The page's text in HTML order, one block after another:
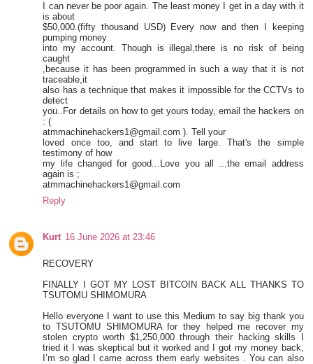
I can never be poor again. The least money I get in a day with it
is about
$50,000.(fifty thousand USD) Every now and then I keeping
pumping money
into my account. Though is illegal,there is no risk of being
caught
,because it has been programmed in such a way that it is not
traceable,it
also has a technique that makes it impossible for the CCTVs to
detect
you..For details on how to get yours today, email the hackers on
: (
atmmachinehackers1@gmail.com ). Tell your
loved once too, and start to live large. That's the simple
testimony of how
my life changed for good...Love you all ...the email address
again is ;
atmmachinehackers1@gmail.com
Reply
Kurt 16 June 2026 at 23:46
RECOVERY
FINALLY I GOT MY LOST BITCOIN BACK ALL THANKS TO
TSUTOMU SHIMOMURA
Hello everyone I want to use this Medium to say big thank you
to TSUTOMU SHIMOMURA for they helped me recover my
stolen crypto worth $1,250,000 through their hacking skills I
tried it I was skeptical but it worked and I got my money back,
I’m so glad I came across them early websites . You can also